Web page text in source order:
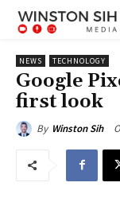
NEWS TECHNOLOGY
Google
first look
By Winston Sih